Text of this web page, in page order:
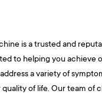
is a trusted and
to helping you achieve
a variety of
of life. Our team